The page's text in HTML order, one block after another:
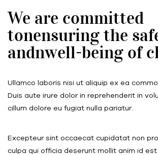
We are committed
tonensuring the
andnwell-being of
Ullamco laboris nisi ut aliquip ex ea
Duis aute irure dolor in reprehenderit in
cillum dolore eu fugiat nulla pariatur.
Excepteur sint occaecat cupidatat non
culpa qui officia deserunt mollit anim id